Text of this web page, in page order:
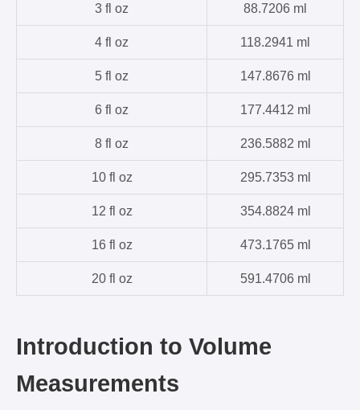
3 fl oz 88.7206 ml
4 fl oz 118.2941 ml
5 fl oz 147.8676 ml
6 fl oz 177.4412 ml
8 fl oz 236.5882 ml
10 fl oz 295.7353 ml
12 fl oz 354.8824 ml
16 fl oz 473.1765 ml
20 fl oz 591.4706 ml
Introduction to Volume
Measurements